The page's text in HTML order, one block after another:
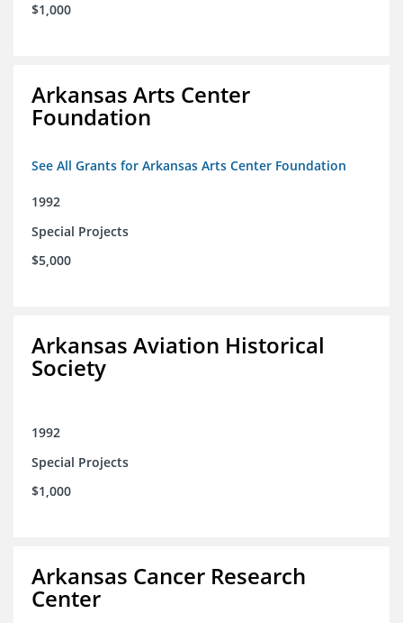
$1,000
Arkansas Arts Center
Foundation
See All Grants for Arkansas Arts Center Foundation
1992
Special Projects
$5,000
Arkansas Aviation Historical
Society
1992
Special Projects
$1,000
Arkansas Cancer Research
Center